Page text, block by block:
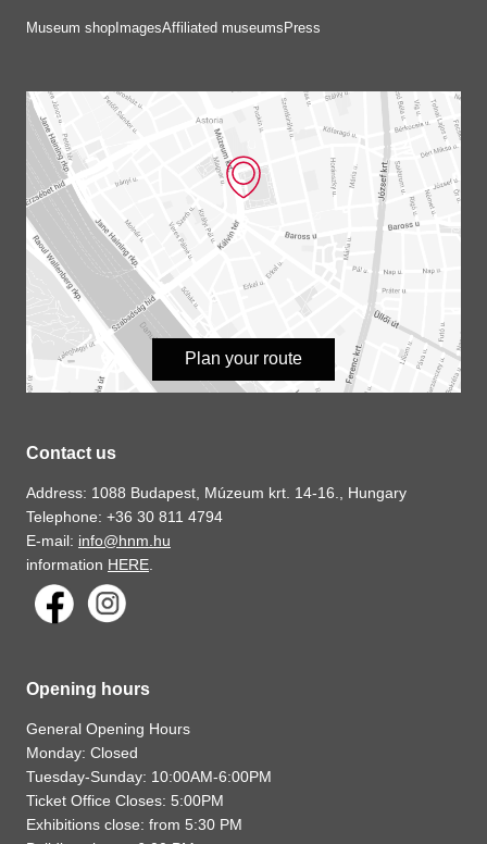
Museum shop ImagesAffiliated museums Press
Plan your route
Contact us
Address: 1088 Budapest, Múzeum krt. 14-16., Hungary
Telephone: +36 30 811 4794
E-mail: info@hnm.hu
information HERE.
Opening hours
General Opening Hours
Monday: Closed
Tuesday-Sunday: 10:00AM-6:00PM
Ticket Office Closes: 5:00PM
Exhibitions close: from 5:30 PM